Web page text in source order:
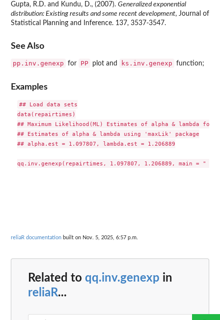
Gupta, R.D. and Kundu, D., (2007). Generalized exponential
distribution: Existing results and some recent development, Journal of
Statistical Planning and Inference. 137, 3537-3547.
See Also
pp.inv.genexp for PP plot and ks.inv.genexp function;
Examples
## Load data sets
data(repairtimes)
## Maximum Likelihood(ML) Estimates of alpha & lambda
## Estimates of alpha & lambda using 'maxLik' package
## alpha.est = 1.097807, lambda.est = 1.206889
reliaR documentation built on Nov. 5, 2025, 6:57 p.m.
Related to qq.inv.genexp in
reliaR...